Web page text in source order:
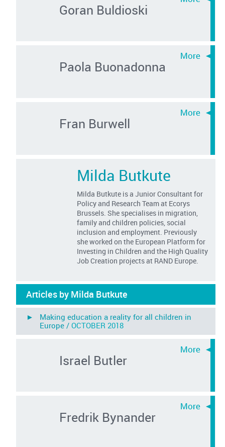
Goran Buldioski
Paola Buonadonna
Fran Burwell
Milda Butkute
Milda Butkute is a Junior Consultant for
Policy and Research Team at Ecorys
Brussels. She specialises in migration,
family and children policies, social
inclusion and employment. Previously
she worked on the European Platform for
Investing in Children and the High Quality
Job Creation projects at RAND Europe.
Articles by Milda Butkute
► Making education a reality for all children in
Europe /OCTOBER 2018
Israel Butler
Fredrik Bynander